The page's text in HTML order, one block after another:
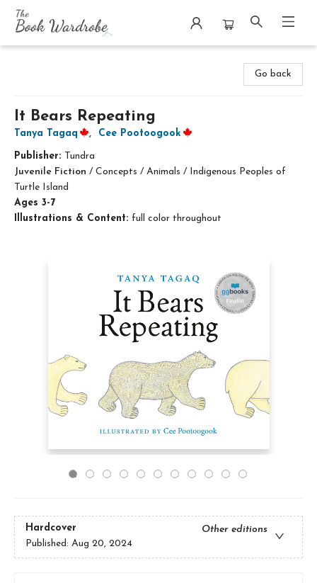
Go back
It Bears Repeating
Tanya Tagaq , Cee Pootoogook
Publisher: Tundra
Juvenile Fiction / Concepts / Animals / Indigenous Peoples of
Turtle Island
Ages 3-7
Illustrations & Content: full color throughout
Hardcover
Other editions
Published: Aug 20, 2024